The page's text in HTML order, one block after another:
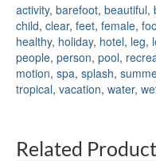
activity, barefoot, beautiful,
child, clear, feet, female,
healthy, holiday, hotel, leg,
people, person, pool,
motion, spa, splash,
tropical, vacation, water,
Related